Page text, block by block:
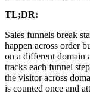
TL;DR:
Sales funnels break
happen across order
on a different domain
tracks each funnel
the visitor across
is counted once and